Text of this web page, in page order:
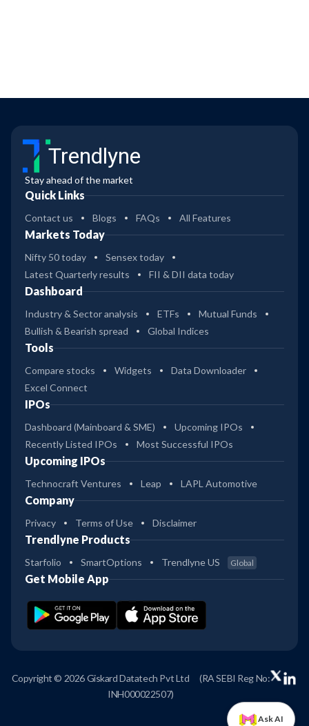
Trendlyne
Stay ahead of the market
Quick Links
Contact us Blogs FAQs All Features
Markets Today
Nifty 50 today
Sensex today
Latest Quarterly results
FII & DII data today
Dashboard
Industry & Sector analysis ETFs
Mutual Funds
Bullish & Bearish spread
Global Indices
Tools
Compare stocks Widgets
Data Downloader
Excel Connect
IPOs
Dashboard (Mainboard & SME)
Upcoming IPOs
Recently Listed IPOs
Most Successful IPOs
Upcoming IPOs
Technocraft Ventures Leap LAPL Automotive
Company
Privacy Terms of Use Disclaimer
Trendlyne Products
Starfolio SmartOptions Trendlyne US Global
Get Mobile App
Copyright © 2026 Giskard Datatech Pvt Ltd
(RA SEBI Reg No:
INH000022507)
Ask AI